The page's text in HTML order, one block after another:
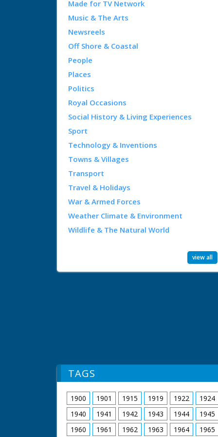
Made for TV Network
Music & The Arts
Newsreels
Off Shore & Coastal
People
Places
Politics
Royal Occasions
Social History & Living Experiences
Sport
Technology & Inventions
Towns & Villages
Transport
Travel & Holidays
War & Armed Forces
Weather Climate & Environment
Wildlife & The Natural World
view all
TAGS
1900 1901 1915 1919 1922 1924
1940
1941 1942 1943 1944 1945
1960
1961 1962 1963 1964 1965